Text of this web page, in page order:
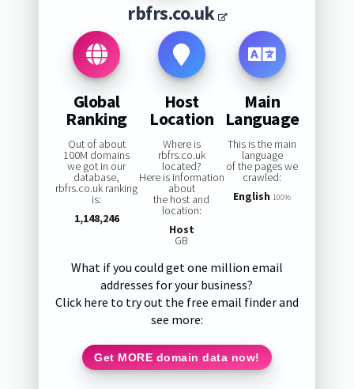
rbfrs.co.uk
Global
Ranking
Out of about
100M domains
we got in our
database,
rbfrs.co.uk ranking
is:
1,148,246
Host
Location
Where is
rbfrs.co.uk
located?
Here is information
about
the host and
location:
Host
GB
Main
Language
This is the main
language
of the pages we
crawled:
English 100%
What if you could get one million email
addresses for your business?
Click here to try out the free email finder and
see more:
Get MORE domain data now!